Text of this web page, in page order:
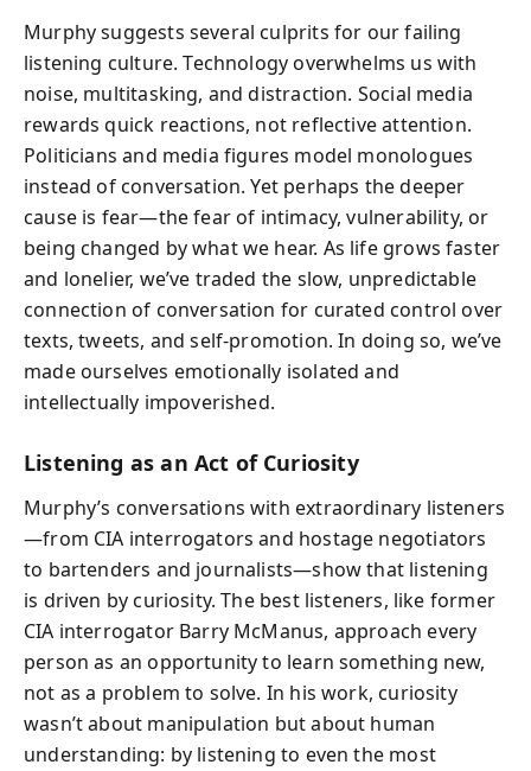
Murphy suggests several culprits for our failing
listening culture. Technology overwhelms us with
noise, multitasking, and distraction. Social media
rewards quick reactions, not reflective attention.
Politicians and media figures model monologues
instead of conversation. Yet perhaps the deeper
cause is fear—the fear of intimacy, vulnerability, or
being changed by what we hear. As life grows faster
and lonelier, we’ve traded the slow, unpredictable
connection of conversation for curated control over
texts, tweets, and self-promotion. In doing so, we’ve
made ourselves emotionally isolated and
intellectually impoverished.
Listening as an Act of Curiosity
Murphy’s conversations with extraordinary listeners
—from CIA interrogators and hostage negotiators
to bartenders and journalists—show that listening
is driven by curiosity. The best listeners, like former
CIA interrogator Barry McManus, approach every
person as an opportunity to learn something new,
not as a problem to solve. In his work, curiosity
wasn’t about manipulation but about human
understanding: by listening to even the most